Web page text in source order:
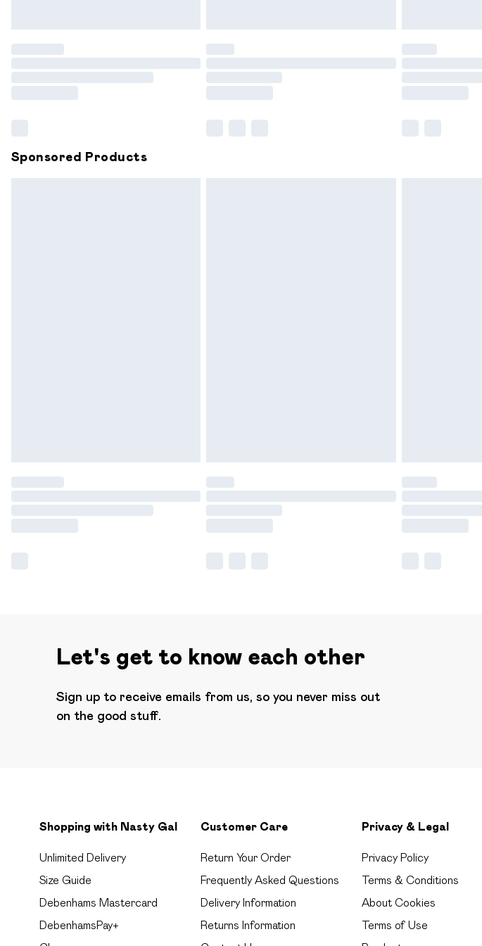
Please note, some delivery methods are not available for products
partners & they may have longer delivery times.
Sponsored Products
Let's get to know each other
Sign up to receive emails from us, so you never miss out
on the good stuff.
Shopping with Nasty Gal
Unlimited Delivery
Size Guide
Debenhams Mastercard
DebenhamsPay+
Customer Care
Return Your Order
Frequently Asked Questions
Delivery Information
Returns Information
Privacy & Legal
Privacy Policy
Terms & Conditions
About Cookies
Terms of Use